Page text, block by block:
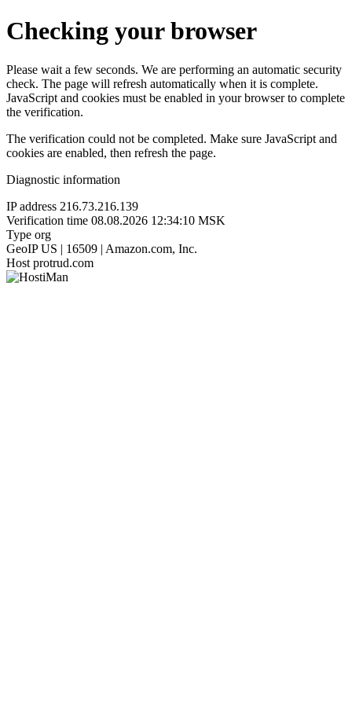
Checking your browser
Please wait a few seconds. We are performing an automatic security
check. The page will refresh automatically when it is complete.
JavaScript and cookies must be enabled in your browser to complete
the verification.
The verification could not be completed. Make sure JavaScript and
cookies are enabled, then refresh the page.
Diagnostic information
IP address 216.73.216.139
Verification time 08.08.2026 12:34:10 MSK
Type org
GeoIP US | 16509 | Amazon.com, Inc.
Host protrud.com